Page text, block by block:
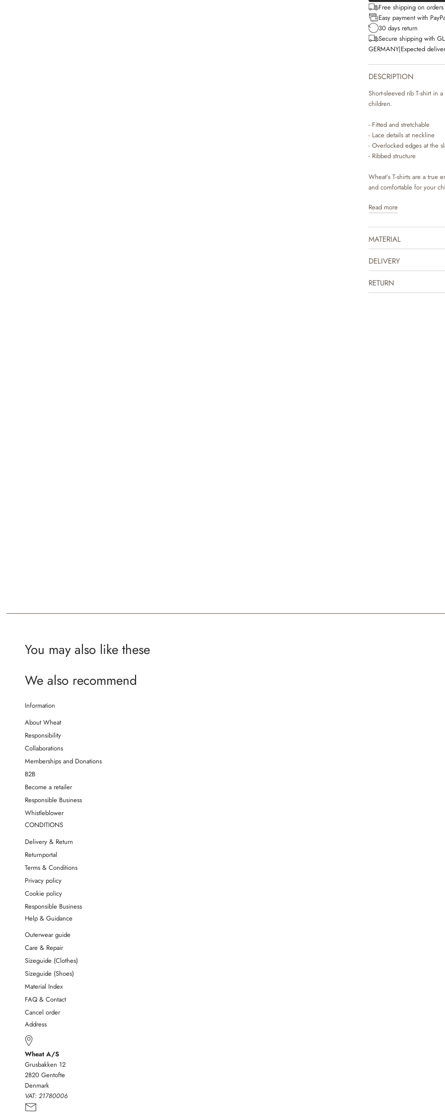
Free shipping on
Easy payment with
30 days return
Secure shipping with
GERMANY|Expected
DESCRIPTION
Short-sleeved rib T-shirt in
children.
- Fitted and stretchable
- Lace details at neckline
- Overlocked edges at the
- Ribbed structure
Wheat’s T-shirts are a true
and comfortable for your
colours and hand drawn
They can easily be styled
underneath a dress or
Read more
MATERIAL
DELIVERY
RETURN
You may also like these
We also recommend
Information
About Wheat
Responsibility
Collaborations
Memberships and Donations
B2B
Become a retailer
Responsible Business
Whistleblower
CONDITIONS
Delivery & Return
Returnportal
Terms & Conditions
Privacy policy
Cookie policy
Responsible Business
Help & Guidance
Outerwear guide
Care & Repair
Sizeguide (Clothes)
Sizeguide (Shoes)
Material Index
FAQ & Contact
Cancel order
Address
Wheat A/S
Grusbakken 12
2820 Gentofte
Denmark
VAT: 21780006